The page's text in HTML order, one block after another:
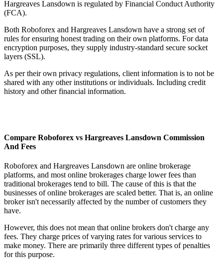
Hargreaves Lansdown is regulated by Financial Conduct Authority
(FCA).
Both Roboforex and Hargreaves Lansdown have a strong set of
rules for ensuring honest trading on their own platforms. For data
encryption purposes, they supply industry-standard secure socket
layers (SSL).
As per their own privacy regulations, client information is to not be
shared with any other institutions or individuals. Including credit
history and other financial information.
Compare Roboforex vs Hargreaves Lansdown Commission
And Fees
Roboforex and Hargreaves Lansdown are online brokerage
platforms, and most online brokerages charge lower fees than
traditional brokerages tend to bill. The cause of this is that the
businesses of online brokerages are scaled better. That is, an online
broker isn't necessarily affected by the number of customers they
have.
However, this does not mean that online brokers don't charge any
fees. They charge prices of varying rates for various services to
make money. There are primarily three different types of penalties
for this purpose.